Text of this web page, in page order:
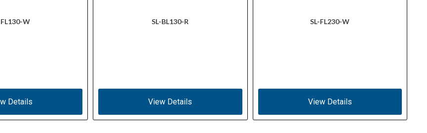
FL130-W
Details
SL-BL130-R
View Details
SL-FL230-W
View Details